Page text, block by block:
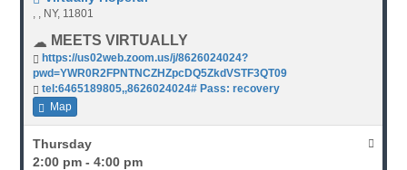
, , NY, 11801
MEETS VIRTUALLY
https://us02web.zoom.us/j/8626024024?
pwd=YWR0R2FPNTNCZHZpcDQ5ZkdVSTF3QT09
tel:6465189805,,8626024024# Pass: recovery
Map
Thursday
2:00 pm - 4:00 pm